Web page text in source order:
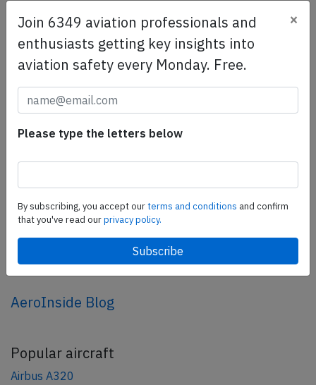
SafetyScan Pro
SafetyScan Pro provides streamlined access to
thousands of aviation accident reports. Tailored for your
safety management efforts.Book your demo today
Share this page
share
AeroInside Blog
Popular aircraft
Airbus A320
Join 6349 aviation professionals and
enthusiasts getting key insights into
aviation safety every Monday. Free.
×
Please type the letters below
By subscribing, you accept ourterms and conditions and confirm
that you've read ourprivacy policy.